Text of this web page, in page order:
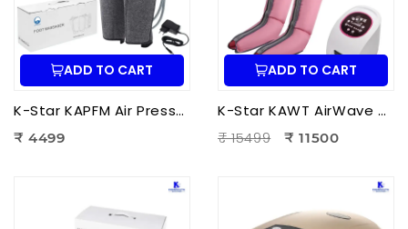
ADD TO CART
K-Star KAPFM Air Pressure Foot Massager | Electric Air Compression Foot Massager for Foot Pain Relief
₹ 4499
ADD TO CART
K-Star KAWT AirWave Therapy Apparatus Leg Massager | Air Compression Leg & Foot Massager for Blood Circulation
₹ 15499
₹ 11500